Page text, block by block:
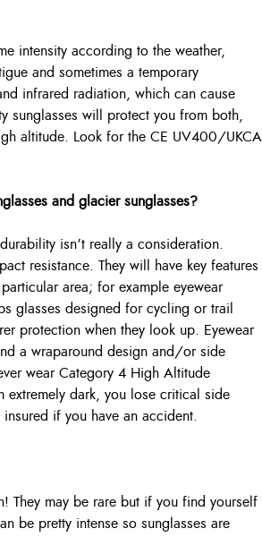
intensity according to the weather,
and sometimes a temporary
infrared radiation, which can cause
sunglasses will protect you from both,
altitude. Look for the CE UV400/UKCA
and glacier sunglasses?
isn’t really a consideration.
resistance. They will have key features
area; for example eyewear
glasses designed for cycling or trail
protection when they look up. Eyewear
a wraparound design and/or side
wear Category 4 High Altitude
extremely dark, you lose critical side
if you have an accident.
They may be rare but if you find yourself
be pretty intense so sunglasses are